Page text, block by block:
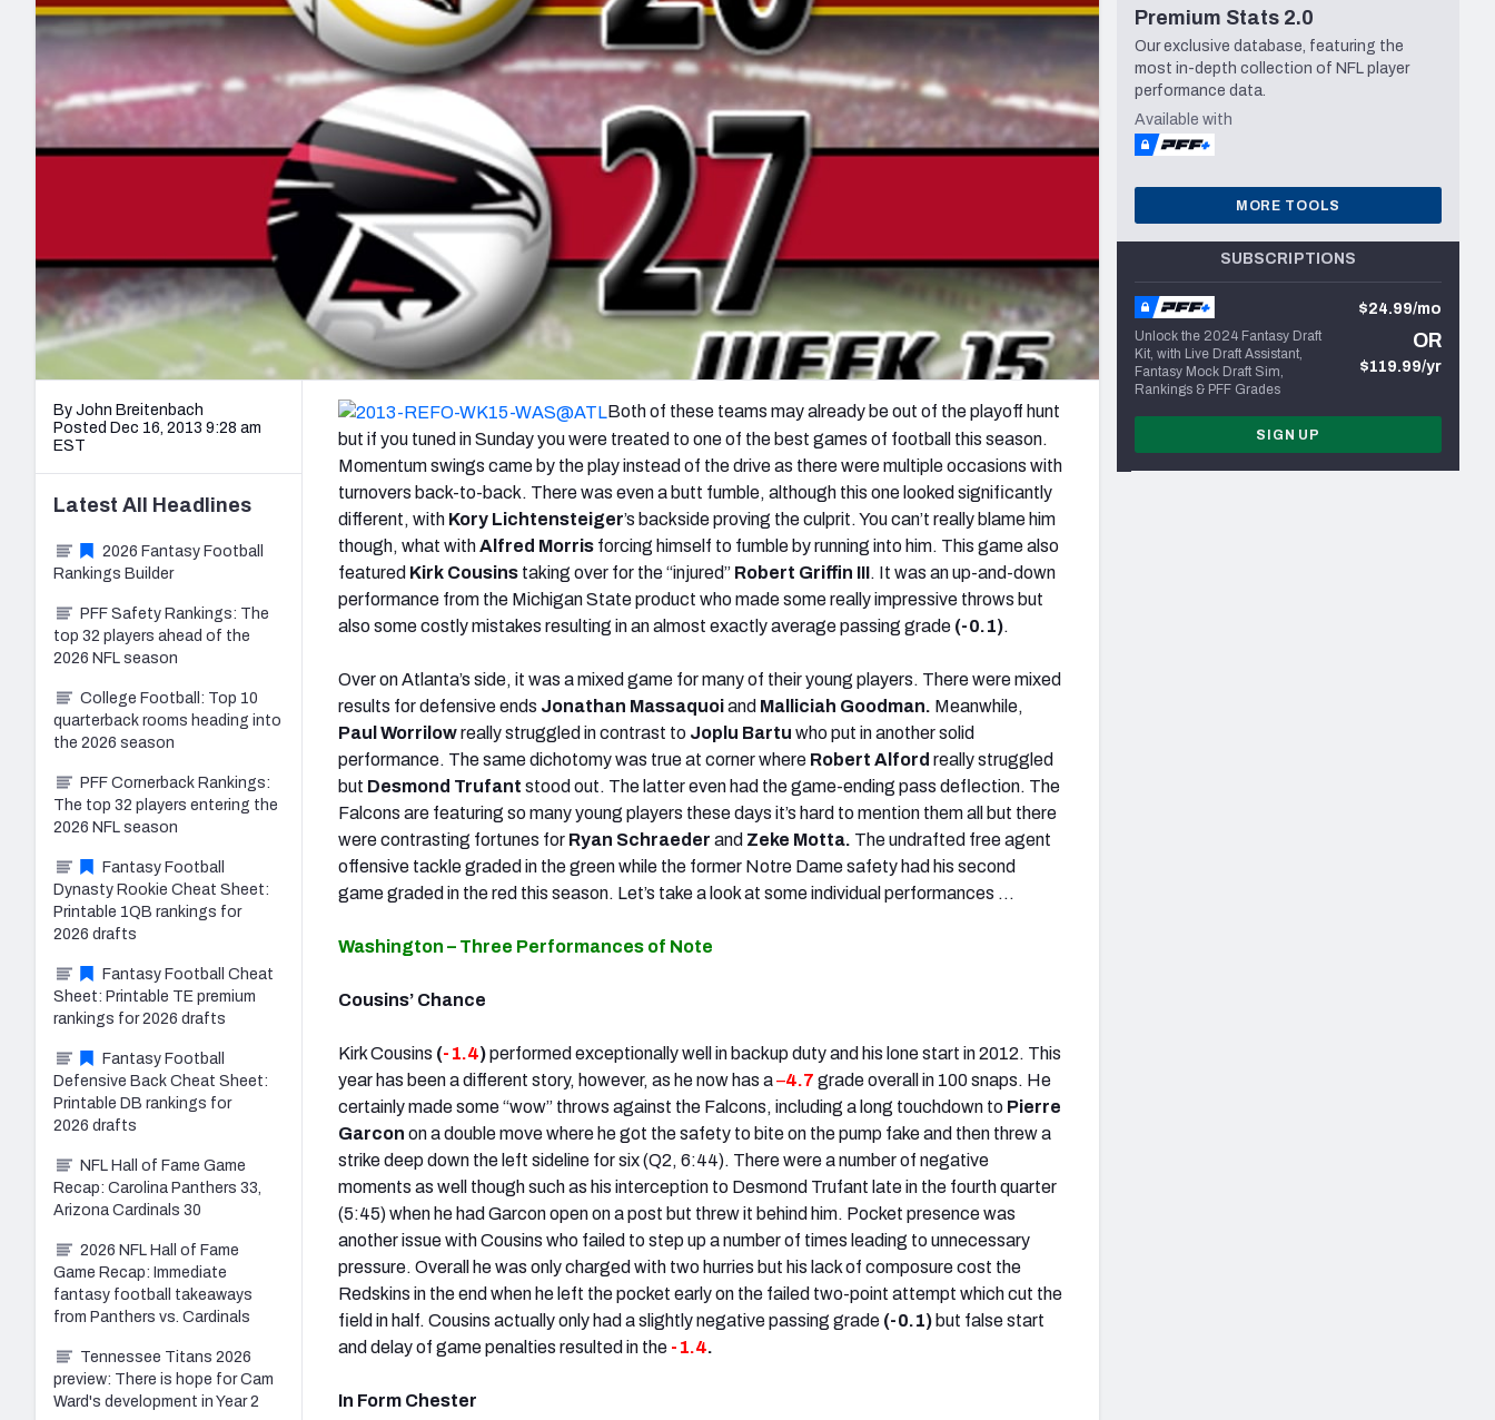
2027 Mock Draft Simulator
The PFF App
New York Giants Minnesota Vikings New Orleans Saints Seattle Seahawks
NFL Analysis, Grades, & Stats
Expert rankings, projections, and more
NCAA Power Rankings
Futures
Betting Analysis
Draft Tracker 2026
NFL Draft Analysis
By John Breitenbach
Posted Dec 16, 2013 9:28 am
EST
Both of these teams may already be out of the playoff hunt
but if you tuned in Sunday you were treated to one of the best games of football this season.
Momentum swings came by the play instead of the drive as there were multiple occasions with
turnovers back-to-back. There was even a butt fumble, although this one looked significantly
different, with Kory Lichtensteiger’s backside proving the culprit. You can’t really blame him
though, what withAlfred Morris forcing himself to fumble by running into him. This game also
featured Kirk Cousins taking over for the “injured” Robert Griffin III. It was an up-and-down
performance from the Michigan State product who made some really impressive throws but
also some costly mistakes resulting in an almost exactly average passing grade (-0.1).
Over on Atlanta’s side, it was a mixed game for many of their young players. There were mixed
results for defensive ends Jonathan Massaquoiand Malliciah Goodman. Meanwhile,
Paul Worrilowreally struggled in contrast to Joplu Bartu who put in another solid
performance. The same dichotomy was true at corner where Robert Alford really struggled
but Desmond Trufant stood out. The latter even had the game-ending pass deflection. The
Falcons are featuring so many young players these days it’s hard to mention them all but there
were contrasting fortunes for Ryan Schraeder and Zeke Motta. The undrafted free agent
offensive tackle graded in the green while the former Notre Damesafety had his second
game graded in the red this season. Let’s take a look at some individual performances …
Washington – Three Performances of Note
Cousins’ Chance
Kirk Cousins (-1.4)performed exceptionally well in backup duty and his lone start in 2012. This
year has been a different story, however, as he now has a–4.7 grade overall in 100 snaps. He
certainly made some “wow” throws against the Falcons, including a long touchdown to Pierre
Garcon on a double move where he got the safety to bite on the pump fake and then threw a
strike deep down the left sideline for six (Q2, 6:44). There were a number of negative
moments as well though such as his interception to Desmond Trufant late in the fourth quarter
(5:45) when he had Garcon open on a post but threw it behind him. Pocket presence was
another issue with Cousins who failed to step up a number of times leading to unnecessary
pressure. Overall he was only charged with two hurries but his lack of composure cost the
Redskins in the end when he left the pocket early on the failed two-point attempt which cut the
field in half. Cousins actually only had a slightly negative passing grade (-0.1) but false start
and delay of game penalties resulted in the -1.4.
In Form Chester
Latest All Headlines
2026 Fantasy Football
Rankings Builder
PFF Safety Rankings: The
top 32 players ahead of the
2026 NFL season
College Football: Top 10
quarterback rooms heading into
the 2026 season
PFF Cornerback Rankings:
The top 32 players entering the
2026 NFL season
Fantasy Football
Dynasty Rookie Cheat Sheet:
Printable 1QB rankings for
2026 drafts
Fantasy Football Cheat
Sheet: Printable TE premium
rankings for 2026 drafts
Fantasy Football
Defensive Back Cheat Sheet:
Printable DB rankings for
2026 drafts
NFL Hall of Fame Game
Recap: Carolina Panthers 33,
Arizona Cardinals 30
2026 NFL Hall of Fame
Game Recap: Immediate
fantasy football takeaways
from Panthers vs. Cardinals
Tennessee Titans 2026
preview: There is hope for Cam
Ward's development in Year 2
Premium Stats 2.0
Our exclusive database, featuring the
most in-depth collection of NFL player
performance data.
Available with
MORE TOOLS
SUBSCRIPTIONS
Unlock the 2024 Fantasy Draft
Kit, with Live Draft Assistant,
Fantasy Mock Draft Sim,
Rankings & PFF Grades
$24.99/mo
OR
$119.99/yr
SIGN UP